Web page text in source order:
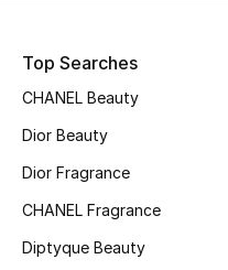
New Season
Online Exclusives
Women's Edits
Top Searches
CHANEL Beauty
Dior Beauty
Dior Fragrance
CHANEL Fragrance
Diptyque Beauty